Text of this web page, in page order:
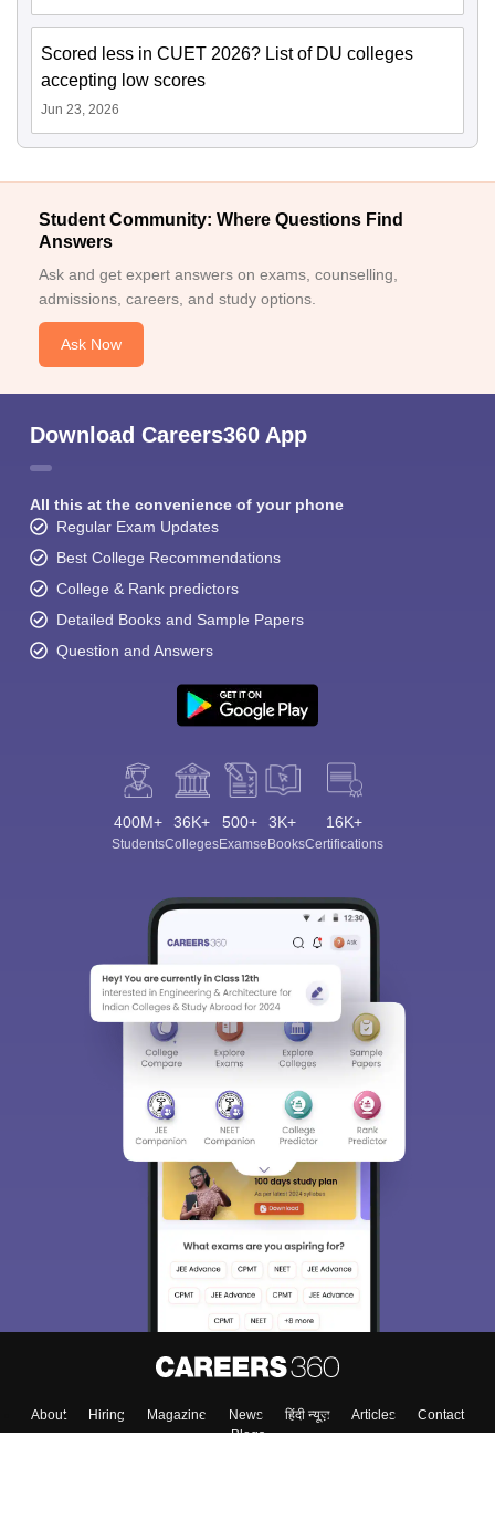
Scored less in CUET 2026? List of DU colleges
accepting low scores
Jun 23, 2026
Student Community: Where Questions Find
Answers
Ask and get expert answers on exams, counselling,
admissions, careers, and study options.
Ask Now
Download Careers360 App
All this at the convenience of your phone
Regular Exam Updates
Best College Recommendations
College & Rank predictors
Detailed Books and Sample Papers
Question and Answers
400M+
Students
36K+
Colleges
500+
Exams
3K+
eBooks
16K+
Certifications
About Hiring Magazine News हिंदी न्यूज़ Articles
Contact
Blogs